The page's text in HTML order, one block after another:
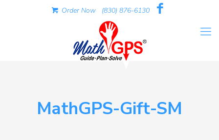
Order Now (830) 876-6130
MathGPS-Gift-SM